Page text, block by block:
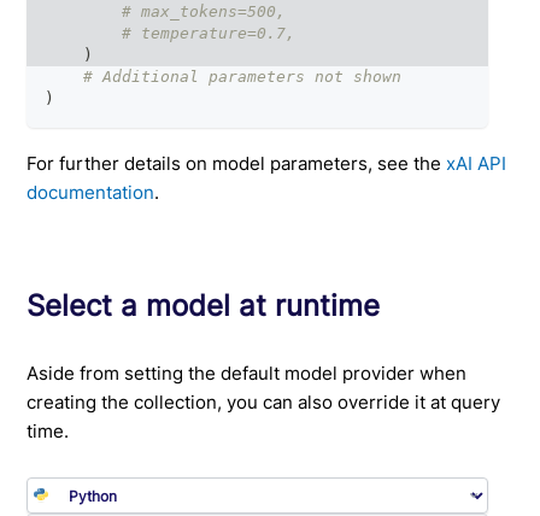
# max_tokens=500,
# temperature=0.7,
)
# Additional parameters not shown
)
For further details on model parameters, see thexAI API
documentation.
Select a model at runtime
Aside from setting the default model provider when
creating the collection, you can also override it at query
time.